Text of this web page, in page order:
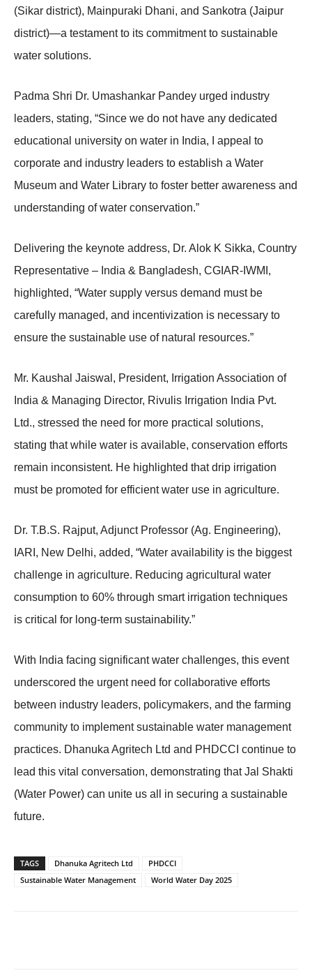
(Sikar district), Mainpuraki Dhani, and Sankotra (Jaipur
district)—a testament to its commitment to sustainable
water solutions.
Padma Shri Dr. Umashankar Pandey urged industry
leaders, stating, “Since we do not have any dedicated
educational university on water in India, I appeal to
corporate and industry leaders to establish a Water
Museum and Water Library to foster better awareness and
understanding of water conservation.”
Delivering the keynote address, Dr. Alok K Sikka, Country
Representative – India & Bangladesh, CGIAR-IWMI,
highlighted, “Water supply versus demand must be
carefully managed, and incentivization is necessary to
ensure the sustainable use of natural resources.”
Mr. Kaushal Jaiswal, President, Irrigation Association of
India & Managing Director, Rivulis Irrigation India Pvt.
Ltd., stressed the need for more practical solutions,
stating that while water is available, conservation efforts
remain inconsistent. He highlighted that drip irrigation
must be promoted for efficient water use in agriculture.
Dr. T.B.S. Rajput, Adjunct Professor (Ag. Engineering),
IARI, New Delhi, added, “Water availability is the biggest
challenge in agriculture. Reducing agricultural water
consumption to 60% through smart irrigation techniques
is critical for long-term sustainability.”
With India facing significant water challenges, this event
underscored the urgent need for collaborative efforts
between industry leaders, policymakers, and the farming
community to implement sustainable water management
practices. Dhanuka Agritech Ltd and PHDCCI continue to
lead this vital conversation, demonstrating that Jal Shakti
(Water Power) can unite us all in securing a sustainable
future.
TAGS Dhanuka Agritech Ltd
PHDCCI
Sustainable Water Management
World Water Day 2025